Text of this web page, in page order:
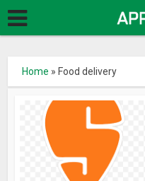
Home » Food delivery